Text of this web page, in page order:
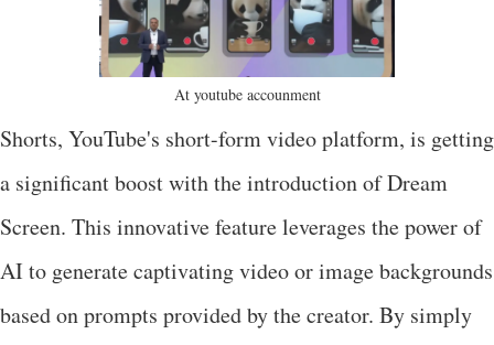
At youtube accounment
Shorts, YouTube's short-form video platform, is getting
a significant boost with the introduction of Dream
Screen. This innovative feature leverages the power of
AI to generate captivating video or image backgrounds
based on prompts provided by the creator. By simply